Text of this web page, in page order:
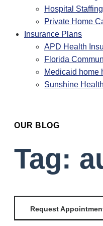
Hospital Staffing
Private Home
Insurance Plans
APD Health
Florida
Medicaid home
Sunshine
OUR BLOG
Tag:
Request